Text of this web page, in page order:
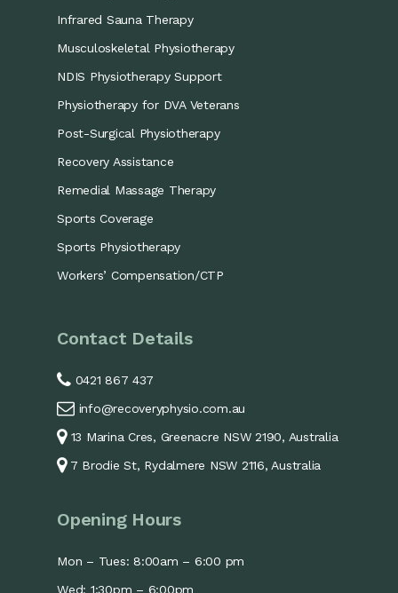
Infrared Sauna Therapy
Musculoskeletal Physiotherapy
NDIS Physiotherapy Support
Physiotherapy for DVA Veterans
Post-Surgical Physiotherapy
Recovery Assistance
Remedial Massage Therapy
Sports Coverage
Sports Physiotherapy
Workers’ Compensation/CTP
Contact Details
0421 867 437
info@recoveryphysio.com.au
13 Marina Cres, Greenacre NSW 2190, Australia
7 Brodie St, Rydalmere NSW 2116, Australia
Opening Hours
Mon – Tues: 8:00am – 6:00 pm
Wed: 1:30pm – 6:00pm